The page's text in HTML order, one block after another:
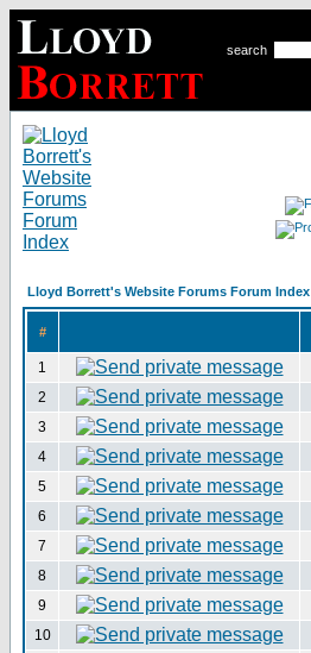
search
Lloyd Borrett's Website Forums Forum Index
#
1
2
3
4
5
6
7
8
9
10